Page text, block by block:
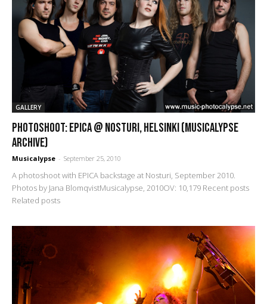
GALLERY
PHOTOSHOOT: Epica @ Nosturi, Helsinki (Musicalypse
Archive)
Musicalypse - September 25, 2010
A photoshoot with EPICA backstage at Nosturi, September 2010.
Photos by Jana BlomqvistMusicalypse, 2010OV: 10,179 Recent posts
Related posts